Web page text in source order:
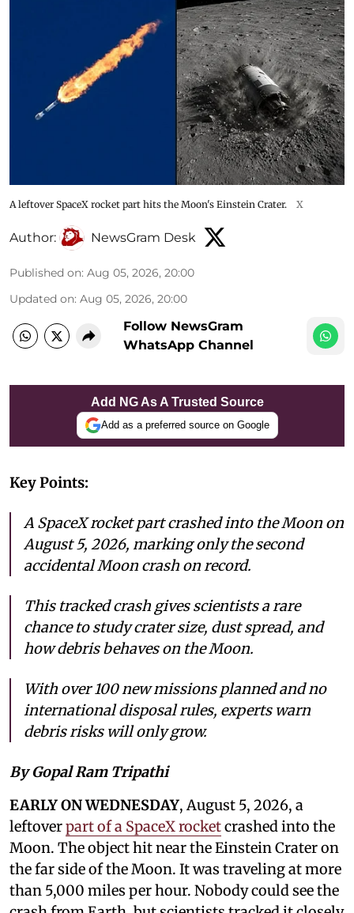
A leftover SpaceX rocket part hits the Moon's Einstein Crater. X
Author: NewsGram Desk
Published on: Aug 05, 2026, 20:00
Updated on: Aug 05, 2026, 20:00
Follow NewsGram
WhatsApp Channel
Add NG As A Trusted Source
Add as a preferred source on Google
Key Points:
A SpaceX rocket part crashed into the Moon on
August 5, 2026, marking only the second
accidental Moon crash on record.
This tracked crash gives scientists a rare
chance to study crater size, dust spread, and
how debris behaves on the Moon.
With over 100 new missions planned and no
international disposal rules, experts warn
debris risks will only grow.
By Gopal Ram Tripathi
EARLY ON WEDNESDAY, August 5, 2026, a
leftoverpart of a SpaceX rocketcrashed into the
Moon. The object hit near the Einstein Crater on
the far side of the Moon. It was traveling at more
than 5,000 miles per hour. Nobody could see the